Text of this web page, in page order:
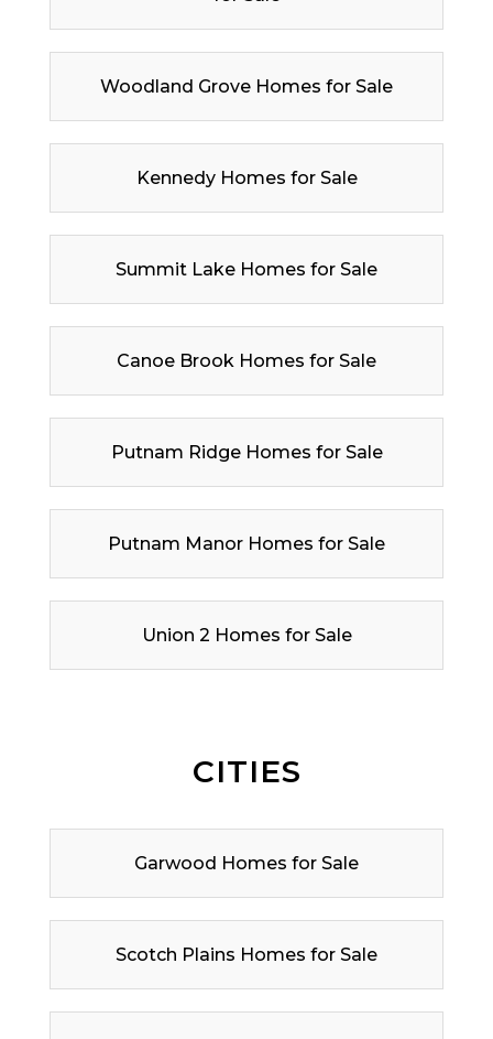
Woodland Grove Homes for Sale
Kennedy Homes for Sale
Summit Lake Homes for Sale
Canoe Brook Homes for Sale
Putnam Ridge Homes for Sale
Putnam Manor Homes for Sale
Union 2 Homes for Sale
CITIES
Garwood Homes for Sale
Scotch Plains Homes for Sale